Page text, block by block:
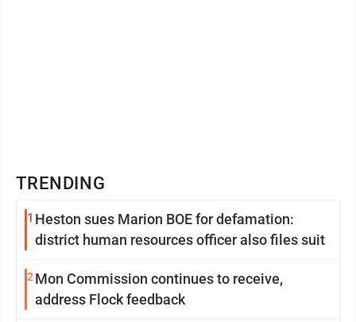
TRENDING
1 Heston sues Marion BOE for defamation:
district human resources officer also files suit
2 Mon Commission continues to receive,
address Flock feedback